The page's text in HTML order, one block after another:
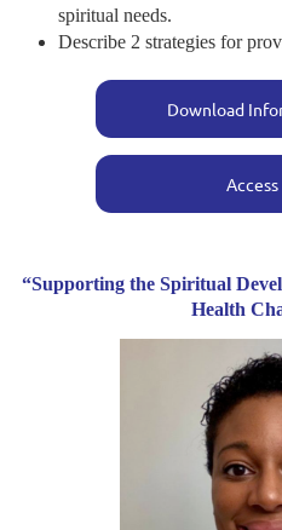
spiritual needs.
Describe 2 strategies for
Download
“Supporting the Spiritual
Health